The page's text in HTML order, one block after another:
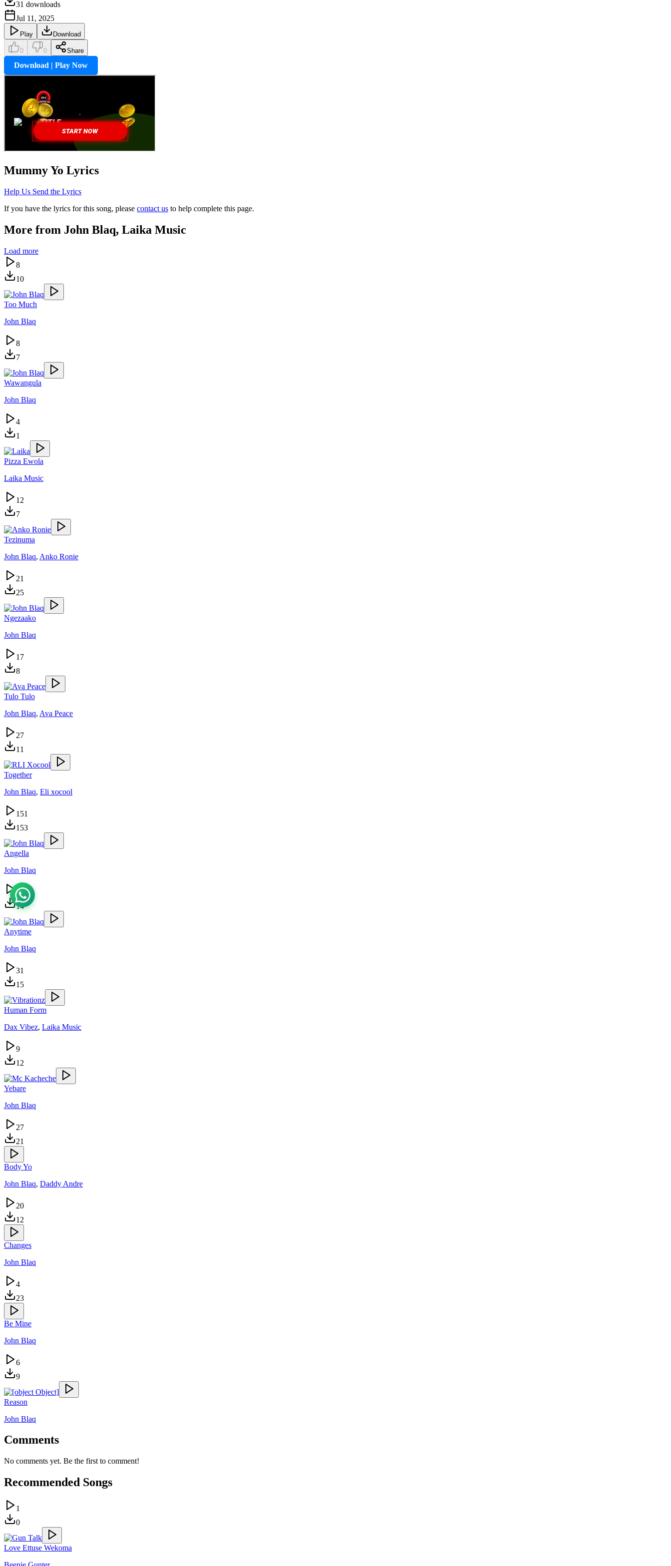
31 downloads
Jul 11, 2025
Play Download
0 0 Share
Download | Play Now
Mummy Yo Lyrics
Help Us Send the Lyrics
If you have the lyrics for this song, please contact us to help complete this page.
More from John Blaq, Laika Music
Load more
8
10
Too Much
John Blaq
8
7
Wawangula
John Blaq
4
1
Pizza Ewola
Laika Music
12
7
Tezinuma
John Blaq, Anko Ronie
21
25
Ngezaako
John Blaq
17
8
Tulo Tulo
John Blaq, Ava Peace
27
11
Together
John Blaq, Eli xocool
151
153
Angella
John Blaq
163
14
Anytime
John Blaq
31
15
Human Form
Dax Vibez, Laika Music
9
12
Yebare
John Blaq
27
21
Body Yo
John Blaq, Daddy Andre
20
12
Changes
John Blaq
4
23
Be Mine
John Blaq
6
9
Reason
John Blaq
Comments
No comments yet. Be the first to comment!
Recommended Songs
1
0
Love Ettuse Wekoma